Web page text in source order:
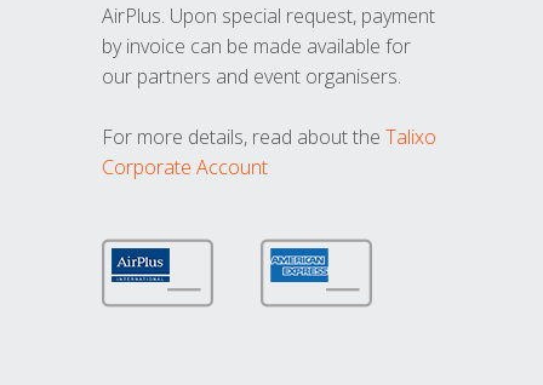
AirPlus. Upon special request, payment
by invoice can be made available for
our partners and event organisers.
For more details, read about the Talixo
Corporate Account